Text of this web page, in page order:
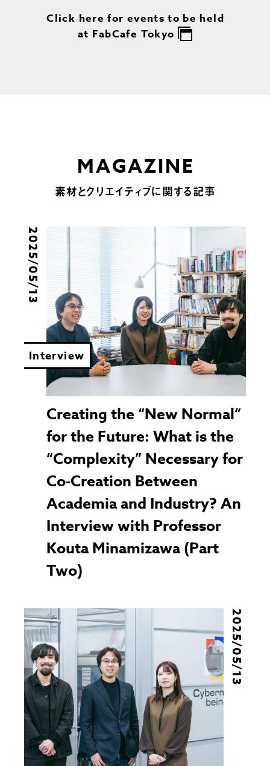
Click here for events to be held
at FabCafe Tokyo
MAGAZINE
素材とクリエイティブに関する記事
Interview
2025/05/13
Creating the “New Normal”
for the Future: What is the
“Complexity” Necessary for
Co-Creation Between
Academia and Industry? An
Interview with Professor
Kouta Minamizawa (Part
Two)
2025/05/13